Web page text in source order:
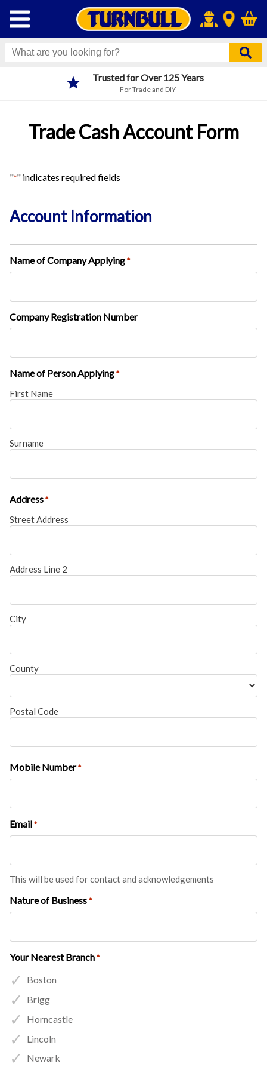
Trusted for Over 125 Years
For Trade and DIY
Trade Cash Account Form
"*" indicates required fields
Account Information
Name of Company Applying *
Company Registration Number
Name of Person Applying *
First Name
Surname
Address *
Street Address
Address Line 2
City
County
Postal Code
Mobile Number *
Email *
This will be used for contact and acknowledgements
Nature of Business *
Your Nearest Branch *
Boston
Brigg
Horncastle
Lincoln
Newark